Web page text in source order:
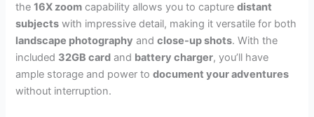
the16X zoom capability allows you to capturedistant
subjects with impressive detail, making it versatile for both
landscape photography andclose-up shots. With the
included 32GB card and battery charger, you’ll have
ample storage and power todocument your adventures
without interruption.